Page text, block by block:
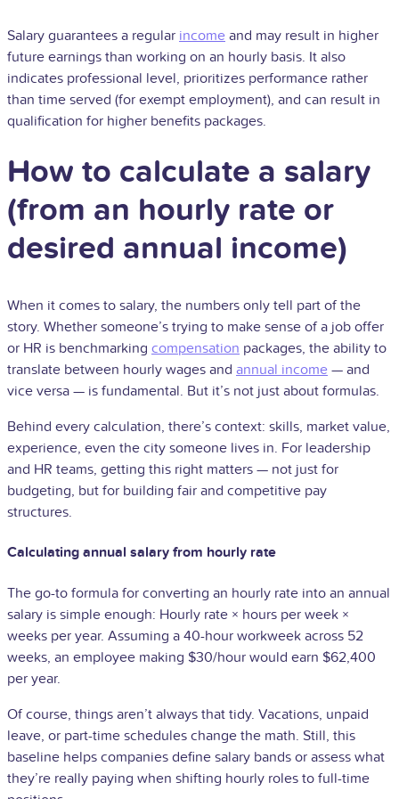
Salary guarantees a regular income and may result in higher
future earnings than working on an hourly basis. It also
indicates professional level, prioritizes performance rather
than time served (for exempt employment), and can result in
qualification for higher benefits packages.
How to calculate a salary
(from an hourly rate or
desired annual income)
When it comes to salary, the numbers only tell part of the
story. Whether someone’s trying to make sense of a job offer
or HR is benchmarking compensation packages, the ability to
translate between hourly wages and annual income — and
vice versa — is fundamental. But it’s not just about formulas.
Behind every calculation, there’s context: skills, market value,
experience, even the city someone lives in. For leadership
and HR teams, getting this right matters — not just for
budgeting, but for building fair and competitive pay
structures.
Calculating annual salary from hourly rate
The go-to formula for converting an hourly rate into an annual
salary is simple enough: Hourly rate × hours per week ×
weeks per year. Assuming a 40-hour workweek across 52
weeks, an employee making $30/hour would earn $62,400
per year.
Of course, things aren’t always that tidy. Vacations, unpaid
leave, or part-time schedules change the math. Still, this
baseline helps companies define salary bands or assess what
they’re really paying when shifting hourly roles to full-time